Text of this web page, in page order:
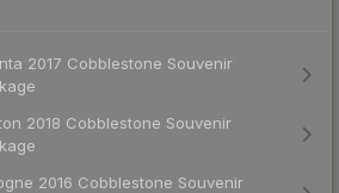
2017 Cobblestone Souvenir
2018 Cobblestone Souvenir
2016 Cobblestone Souvenir